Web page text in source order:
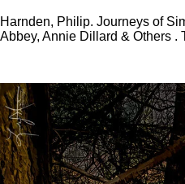
Harnden, Philip. Journeys of
Abbey, Annie Dillard & Others .